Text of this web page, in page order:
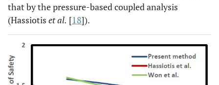
that by the pressure-based coupled analysis
(Hassiotis et al. [18]).